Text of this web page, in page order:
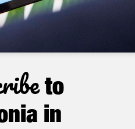
to
in